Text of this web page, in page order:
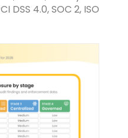
DSS 4.0, SOC 2, ISO